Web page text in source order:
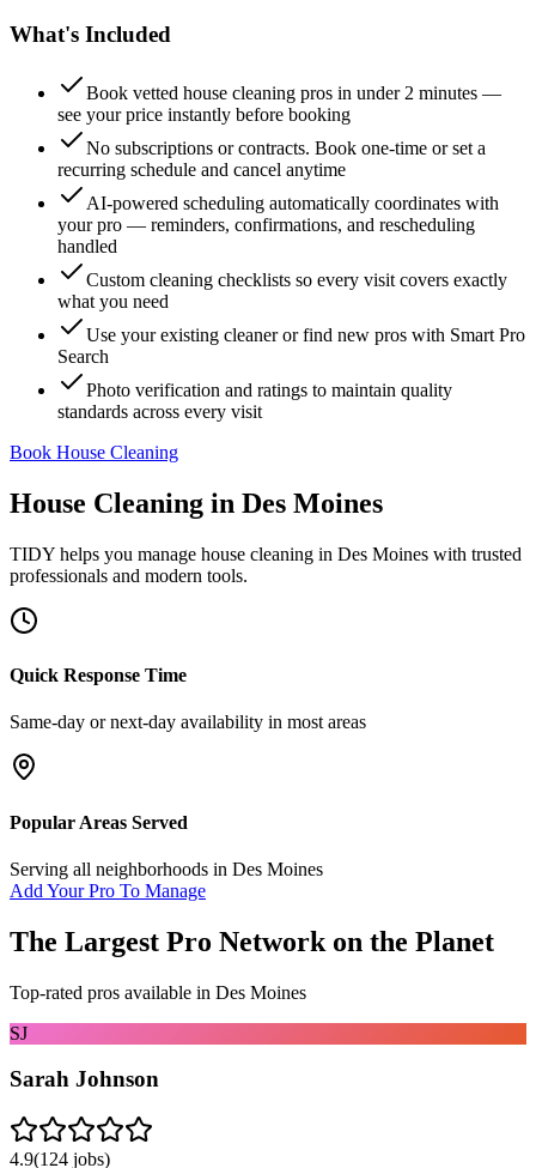
What's Included
Book vetted house cleaning pros in under 2 minutes —
see your price instantly before booking
No subscriptions or contracts. Book one-time or set a
recurring schedule and cancel anytime
AI-powered scheduling automatically coordinates with
your pro — reminders, confirmations, and rescheduling
handled
Custom cleaning checklists so every visit covers exactly
what you need
Use your existing cleaner or find new pros with Smart Pro
Search
Photo verification and ratings to maintain quality
standards across every visit
Book House Cleaning
House Cleaning in Des Moines
TIDY helps you manage house cleaning in Des Moines with trusted
professionals and modern tools.
Quick Response Time
Same-day or next-day availability in most areas
Popular Areas Served
Serving all neighborhoods in Des Moines
Add Your Pro To Manage
The Largest Pro Network on the Planet
Top-rated pros available in Des Moines
SJ
Sarah Johnson
4.9(124 jobs)